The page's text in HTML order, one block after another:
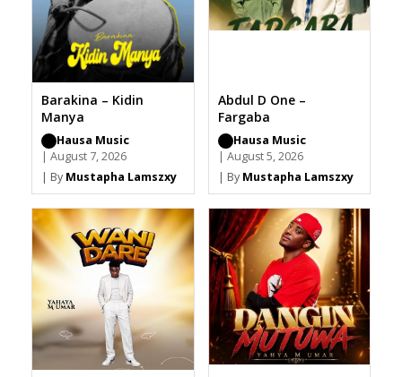
Barakina – Kidin
Manya
Hausa Music
| August 7, 2026
| By Mustapha Lamszxy
Abdul D One –
Fargaba
Hausa Music
| August 5, 2026
| By Mustapha Lamszxy